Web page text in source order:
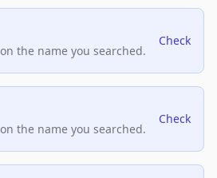
the name you searched.
Check
the name you searched.
Check